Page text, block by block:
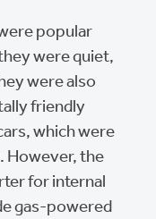
popular
were quiet,
were also
friendly
which were
However, the
for internal
gas-powered